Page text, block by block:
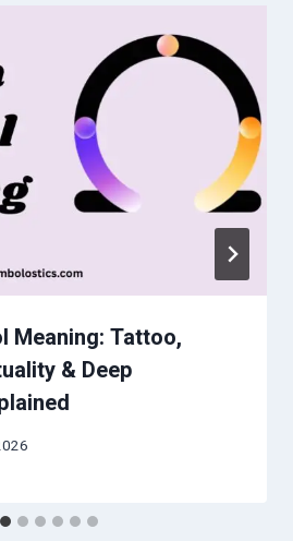
Meaning: Tattoo,
& Deep